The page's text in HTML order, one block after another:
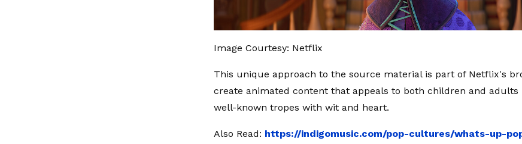
Image Courtesy: Netflix
This unique approach to the source material is part of Netflix's
create animated content that appeals to both children and
well-known tropes with wit and heart.
Also Read: https://indigomusic.com/pop-cultures/whats-up-